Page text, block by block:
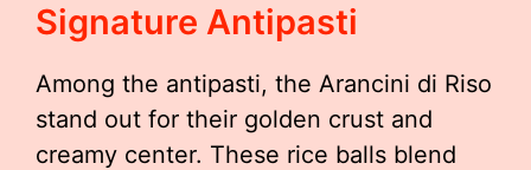
Signature Antipasti
Among the antipasti, the Arancini di Riso
stand out for their golden crust and
creamy center. These rice balls blend